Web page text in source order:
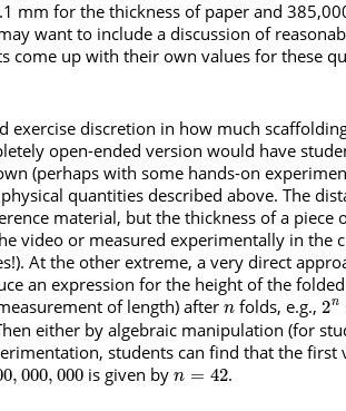
mm for the thickness of paper and
want to include a discussion of
come up with their own values for these
exercise discretion in how much
open-ended version would have
(perhaps with some hands-on
quantities described above. The
material, but the thickness of a piece
video or measured experimentally in the
At the other extreme, a very direct
an expression for the height of the
of length) after n folds, e.g.,2n
either by algebraic manipulation (for
students can find that the first
, 000, 000 is given byn = 42.